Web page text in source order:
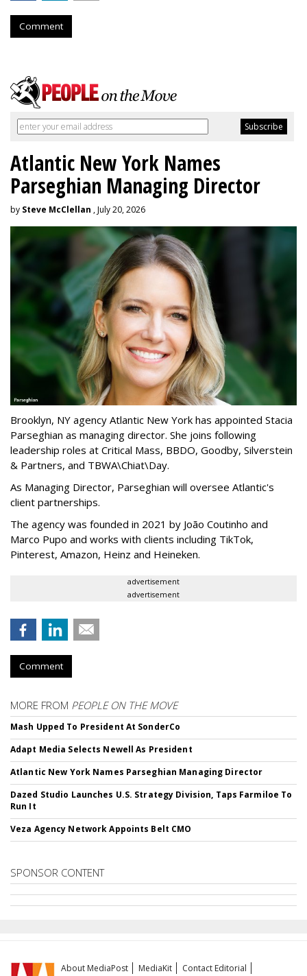
Comment
Atlantic New York Names
Parseghian Managing Director
by Steve McClellan , July 20, 2026
Brooklyn, NY agency Atlantic New York has appointed Stacia
Parseghian as managing director. She joins following
leadership roles at Critical Mass, BBDO, Goodby, Silverstein
& Partners, and TBWA\Chiat\Day.
As Managing Director, Parseghian will oversee Atlantic's
client partnerships.
The agency was founded in 2021 by João Coutinho and
Marco Pupo and works with clients including TikTok,
Pinterest, Amazon, Heinz and Heineken.
advertisement
advertisement
Comment
MORE FROM PEOPLE ON THE MOVE
Mash Upped To President At SonderCo
Adapt Media Selects Newell As President
Atlantic New York Names Parseghian Managing Director
Dazed Studio Launches U.S. Strategy Division, Taps Farmiloe To
Run It
Veza Agency Network Appoints Belt CMO
SPONSOR CONTENT
About MediaPost MediaKit Contact Editorial